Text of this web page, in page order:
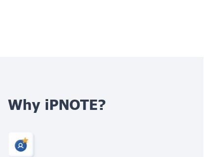
Why iPNOTE?